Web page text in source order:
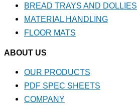
BREAD TRAYS AND DOLLIES
MATERIAL HANDLING
FLOOR MATS
ABOUT US
OUR PRODUCTS
PDF SPEC SHEETS
COMPANY